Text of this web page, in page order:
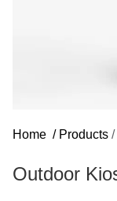
Home / Products /
Outdoor